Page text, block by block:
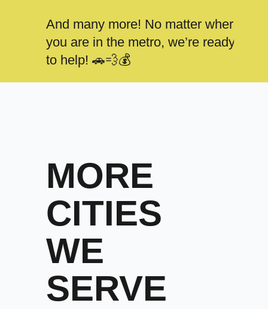
And many more! No matter where
you are in the metro, we’re ready
to help! 🚗💨💰
MORE
CITIES
WE
SERVE